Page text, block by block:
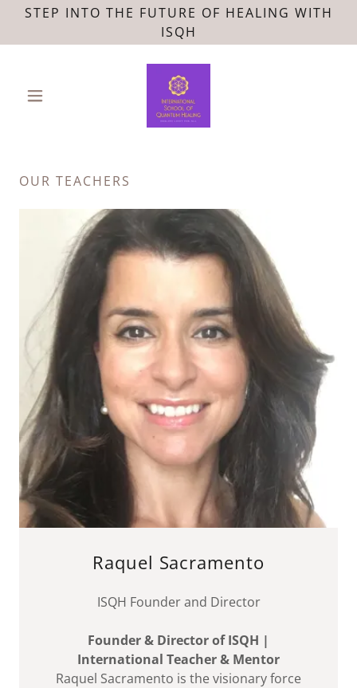
STEP INTO THE FUTURE OF HEALING WITH
ISQH
OUR TEACHERS
Raquel Sacramento
ISQH Founder and Director
Founder & Director of ISQH |
International Teacher & Mentor
Raquel Sacramento is the visionary force